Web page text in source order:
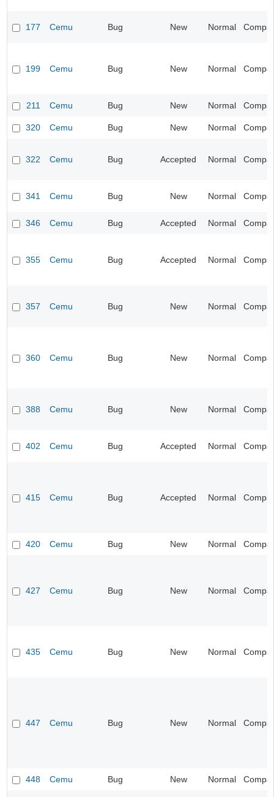
177 Cemu Bug New Normal
199 Cemu Bug New Normal
211 Cemu Bug New Normal
320 Cemu Bug New Normal
322 Cemu Bug Accepted Normal
341 Cemu Bug New Normal
346 Cemu Bug Accepted Normal
355 Cemu Bug Accepted Normal
357 Cemu Bug New Normal
360 Cemu Bug New Normal
388 Cemu Bug New Normal
402 Cemu Bug Accepted Normal
415 Cemu Bug Accepted Normal
420 Cemu Bug New Normal
427 Cemu Bug New Normal
435 Cemu Bug New Normal
447 Cemu Bug New Normal
448 Cemu Bug New Normal